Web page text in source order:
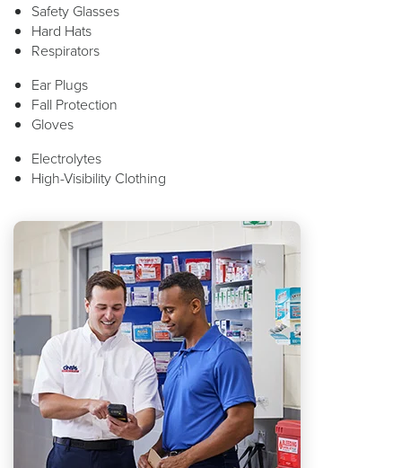
Safety Glasses
Hard Hats
Respirators
Ear Plugs
Fall Protection
Gloves
Electrolytes
High-Visibility Clothing